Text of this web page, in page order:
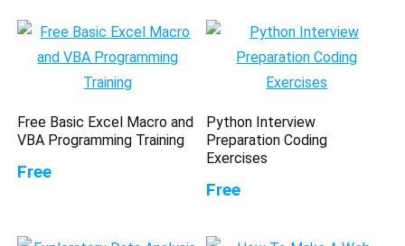
Free Basic Excel Macro and
VBA Programming Training
Free
Python Interview
Preparation Coding
Exercises
Free